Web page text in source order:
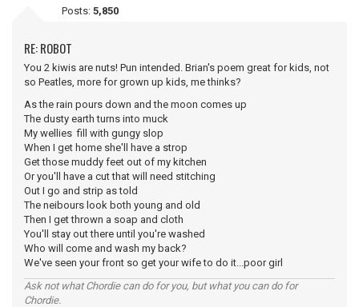
Posts: 5,850
RE: ROBOT
You 2 kiwis are nuts! Pun intended. Brian's poem great for kids, not
so Peatles, more for grown up kids, me thinks?
As the rain pours down and the moon comes up
The dusty earth turns into muck
My wellies fill with gungy slop
When I get home she'll have a strop
Get those muddy feet out of my kitchen
Or you'll have a cut that will need stitching
Out I go and strip as told
The neibours look both young and old
Then I get thrown a soap and cloth
You'll stay out there until you're washed
Who will come and wash my back?
We've seen your front so get your wife to do it...poor girl
Ask not what Chordie can do for you, but what you can do for
Chordie.